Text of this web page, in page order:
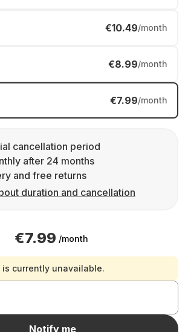
€10.49/month
€8.99/month
€7.99/month
cancellation period
after 24 months
and free returns
duration and cancellation
€7.99 /month
currently unavailable.
Notify me